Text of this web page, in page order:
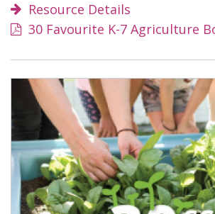
Resource Details
30 Favourite K-7 Agriculture